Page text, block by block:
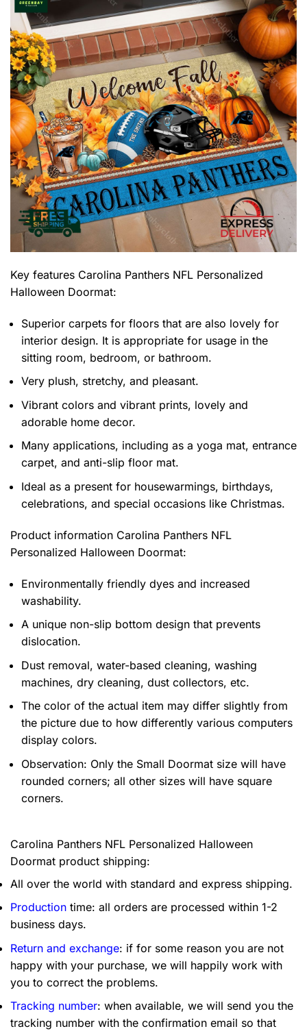
Key features Carolina Panthers NFL Personalized
Halloween Doormat:
Superior carpets for floors that are also lovely for
interior design. It is appropriate for usage in the
sitting room, bedroom, or bathroom.
Very plush, stretchy, and pleasant.
Vibrant colors and vibrant prints, lovely and
adorable home decor.
Many applications, including as a yoga mat, entrance
carpet, and anti-slip floor mat.
Ideal as a present for housewarmings, birthdays,
celebrations, and special occasions like Christmas.
Product information Carolina Panthers NFL
Personalized Halloween Doormat:
Environmentally friendly dyes and increased
washability.
A unique non-slip bottom design that prevents
dislocation.
Dust removal, water-based cleaning, washing
machines, dry cleaning, dust collectors, etc.
The color of the actual item may differ slightly from
the picture due to how differently various computers
display colors.
Observation: Only the Small Doormat size will have
rounded corners; all other sizes will have square
corners.
Carolina Panthers NFL Personalized Halloween
Doormat product shipping:
All over the world with standard and express shipping.
Production time: all orders are processed within 1-2
business days.
Return and exchange: if for some reason you are not
happy with your purchase, we will happily work with
you to correct the problems.
Tracking number: when available, we will send you the
tracking number with the confirmation email so that